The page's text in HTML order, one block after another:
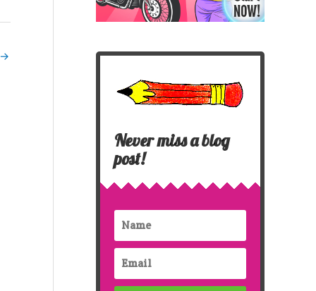
→
Never miss a blog
post!